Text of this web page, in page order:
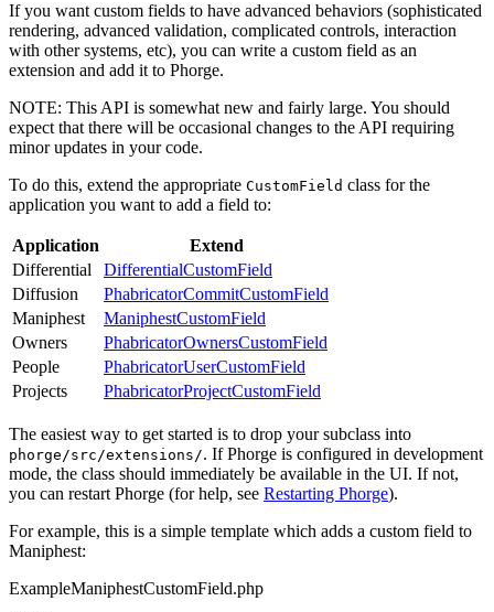
If you want custom fields to have advanced behaviors (sophisticated
rendering, advanced validation, complicated controls, interaction
with other systems, etc), you can write a custom field as an
extension and add it to Phorge.
NOTE: This API is somewhat new and fairly large. You should
expect that there will be occasional changes to the API requiring
minor updates in your code.
To do this, extend the appropriate CustomField class for the
application you want to add a field to:
Application
Extend
Differential
DifferentialCustomField
Diffusion
PhabricatorCommitCustomField
Maniphest
ManiphestCustomField
Owners
PhabricatorOwnersCustomField
People
PhabricatorUserCustomField
Projects
PhabricatorProjectCustomField
The easiest way to get started is to drop your subclass into
phorge/src/extensions/. If Phorge is configured in development
mode, the class should immediately be available in the UI. If not,
you can restart Phorge (for help, see Restarting Phorge).
For example, this is a simple template which adds a custom field to
Maniphest:
ExampleManiphestCustomField.php